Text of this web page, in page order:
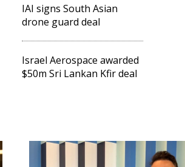
IAI signs South Asian
drone guard deal
Israel Aerospace awarded
$50m Sri Lankan Kfir deal